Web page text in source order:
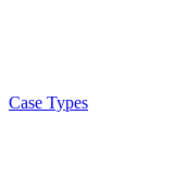
Case Types